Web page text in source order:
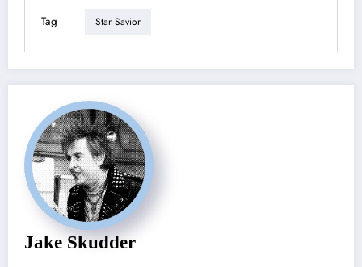
Tag Star Savior
Jake Skudder